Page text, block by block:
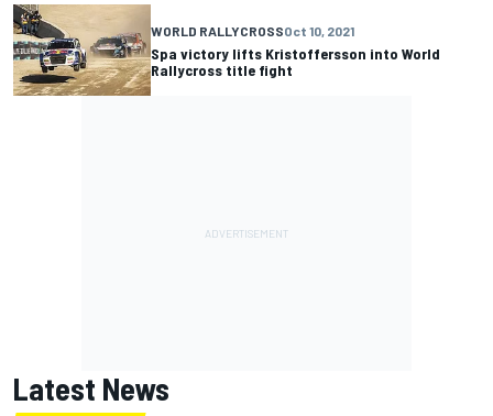
WORLD RALLYCROSSOct 10, 2021
Spa victory lifts Kristoffersson into World
Rallycross title fight
Latest News